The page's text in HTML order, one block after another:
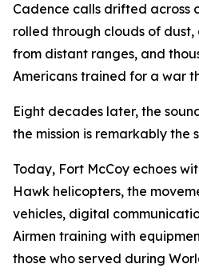
Cadence calls drifted across
rolled through clouds of
from distant ranges, and
Americans trained for a war
Eight decades later, the
the mission is remarkably the
Today, Fort McCoy echoes
Hawk helicopters, the
vehicles, digital
Airmen training with
those who served during